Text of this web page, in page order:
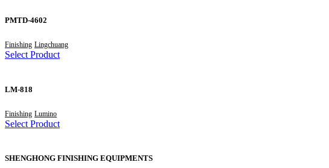
PMTD-4602
Finishing Lingchuang
Select Product
LM-818
Finishing Lumino
Select Product
SHENGHONG FINISHING EQUIPMENTS